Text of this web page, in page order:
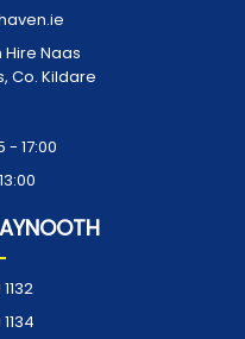
Hire Naas
Co. Kildare
- 17:00